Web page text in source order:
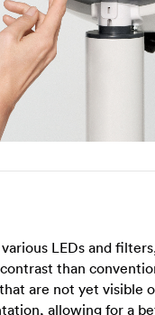
LEDs and
than
are not yet visible
allowing for a